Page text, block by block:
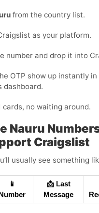
from the country list.
as your platform.
number and drop it into
OTP show up instantly in
dashboard.
cards, no waiting around.
Nauru
Craigslist
usually see something
📱
Number
📩 Last
Message